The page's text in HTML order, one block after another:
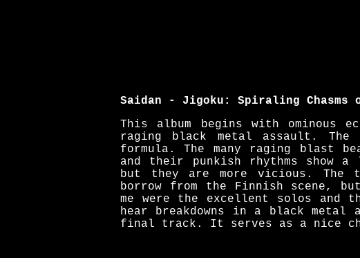
Saidan - Jigoku: Spiraling
This album begins with ominous
raging black metal assault.
formula. The many raging
and their punkish rhythms show
but they are more vicious. The
borrow from the Finnish scene,
me were the excellent solos and
hear breakdowns in a black
final track. It serves as a nice